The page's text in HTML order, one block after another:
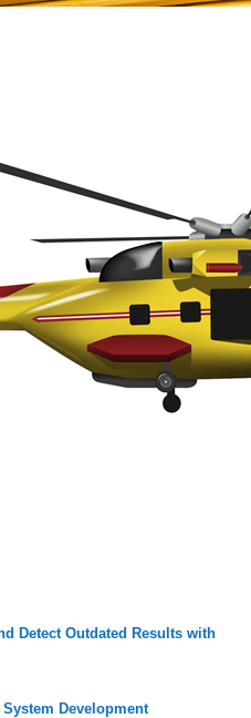
Detect Outdated Results with
Development